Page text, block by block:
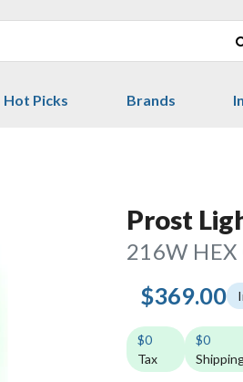
Hot Picks Brands
Prost
216W
$369.00
$0
Tax
$0